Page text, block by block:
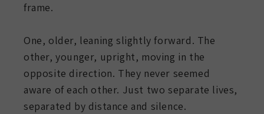
frame.
One, older, leaning slightly forward. The
other, younger, upright, moving in the
opposite direction. They never seemed
aware of each other. Just two separate lives,
separated by distance and silence.